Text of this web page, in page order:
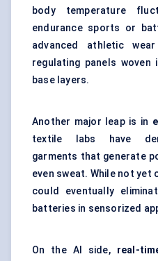
body temperature
endurance sports or
advanced athletic
regulating panels
base layers.
Another major leap is in
textile labs have
garments that generate
even sweat. While not yet
could eventually
batteries in sensorized
On the AI side, real-